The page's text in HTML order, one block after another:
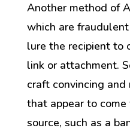
Another method of
which are
lure the recipient to
link or attachment.
craft convincing
that appear to
source, such as a